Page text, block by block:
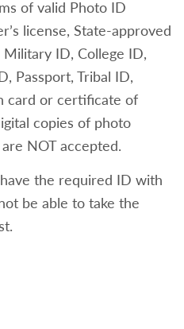
the TOEFL exam
the following are
20
18
19
Waiver and
of valid Photo ID
license, State-approved
ID, College ID,
Passport, Tribal ID,
card or certificate of
copies of photo
NOT accepted.
the required ID with
be able to take the